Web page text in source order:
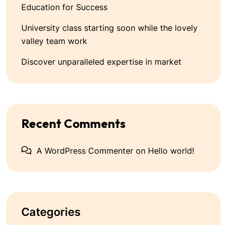
Education for Success
University class starting soon while the lovely
valley team work
Discover unparalleled expertise in market
Recent Comments
A WordPress Commenter on Hello world!
Categories